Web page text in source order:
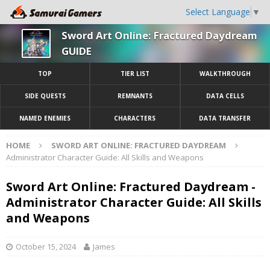
Select Language ▼
Sword Art Online: Fractured Daydream
GUIDE
TOP TIER LIST WALKTHROUGH
SIDE QUESTS REMNANTS DATA CELLS
NAMED ENEMIES CHARACTERS DATA TRANSFER
HOME
SWORD ART ONLINE: FRACTURED DAYDREAM
Administrator Character Guide: All Skills and Weapons
Sword Art Online: Fractured Daydream -
Administrator Character Guide: All Skills
and Weapons
October 15, 2024 James